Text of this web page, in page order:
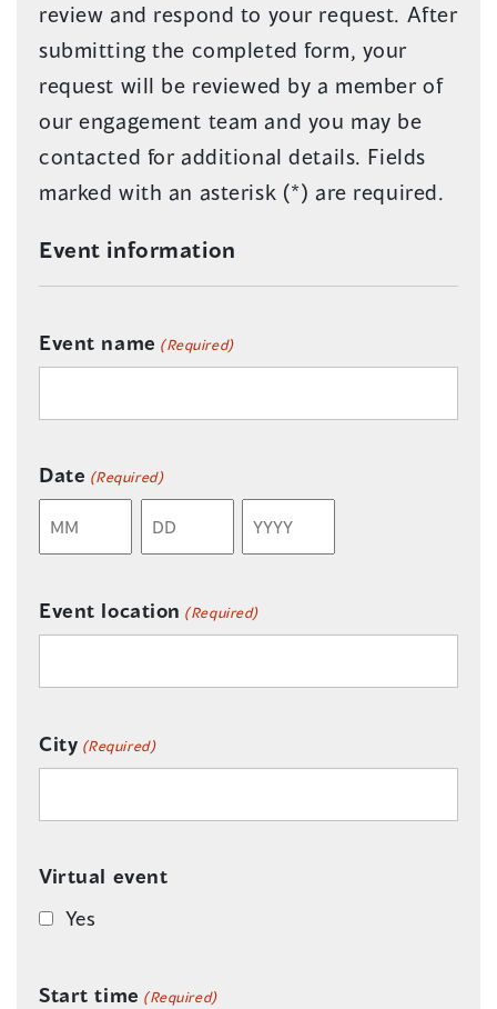
review and respond to your request. After
submitting the completed form, your
request will be reviewed by a member of
our engagement team and you may be
contacted for additional details. Fields
marked with an asterisk (*) are required.
Event information
Event name (Required)
Date (Required)
Event location (Required)
City (Required)
Virtual event
Yes
Start time (Required)